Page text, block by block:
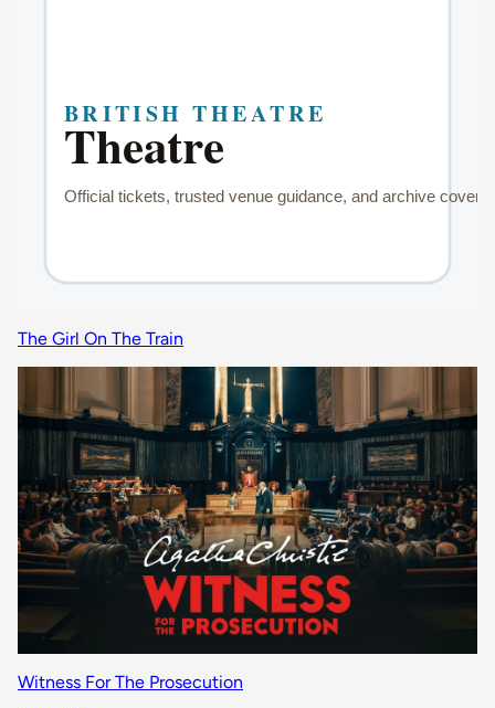
The Girl On The Train
Witness For The Prosecution